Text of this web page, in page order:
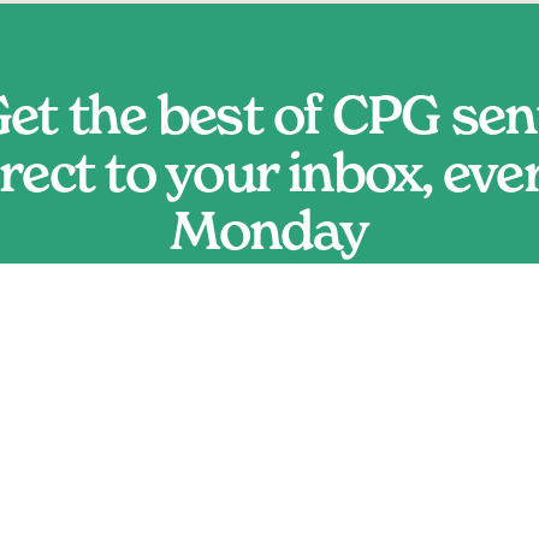
the best of CPG
to your inbox,
Monday